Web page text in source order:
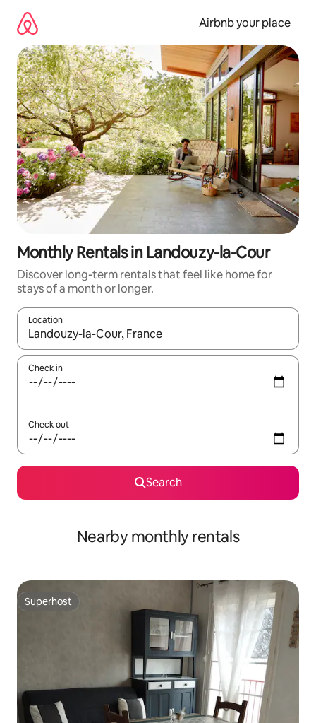
content
Airbnb your place
Monthly Rentals in Landouzy-la-Cour
Discover long-term rentals that feel like home for
stays of a month or longer.
Location
When results are available, navigate with the up and down
Check in
Check out
Search
Nearby monthly rentals
Superhost
Superhost